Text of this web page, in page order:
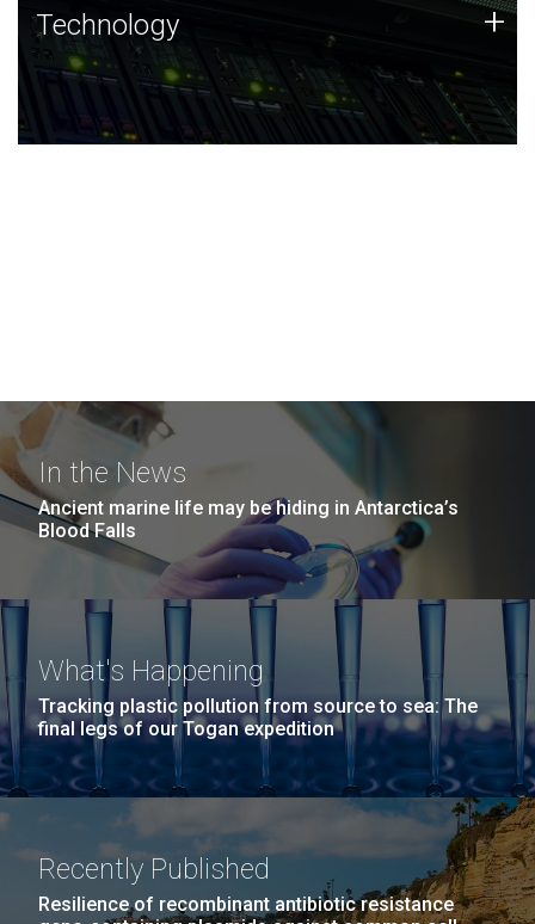
Technology
JCVI was built on a foundation of technology strengths
and this tradition continues today.
Technology +
In the News
Ancient marine life may be hiding in Antarctica’s
Blood Falls
What's Happening
Tracking plastic pollution from source to sea: The
final legs of our Togan expedition
Recently Published
Resilience of recombinant antibiotic resistance